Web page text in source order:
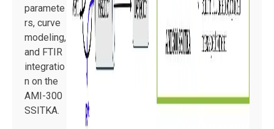
paramete
rs, curve
modeling,
and FTIR
integratio
n on the
AMI-300
SSITKA.